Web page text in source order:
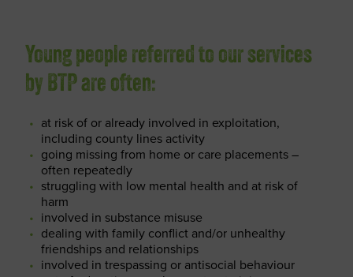
Young people referred to our services
by BTP are often:
at risk of or already involved in exploitation,
including county lines activity
going missing from home or care placements –
often repeatedly
struggling with low mental health and at risk of
harm
involved in substance misuse
dealing with family conflict and/or unhealthy
friendships and relationships
involved in trespassing or antisocial behaviour